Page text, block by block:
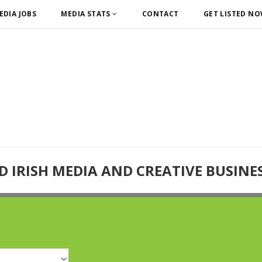
JOBS MEDIA STATS CONTACT GET LISTED
IRISH MEDIA AND CREATIVE